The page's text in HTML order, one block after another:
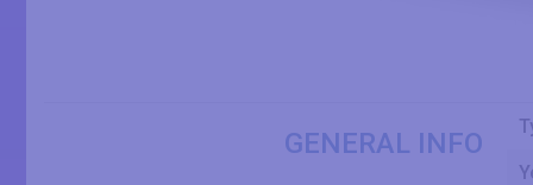
GENERAL INFO